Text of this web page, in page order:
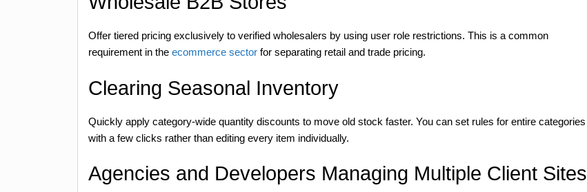
Offer tiered pricing exclusively to verified wholesalers by using user role restrictions. This is a common
requirement in the ecommerce sector for separating retail and trade pricing.
Clearing Seasonal Inventory
Quickly apply category-wide quantity discounts to move old stock faster. You can set rules for entire categories
with a few clicks rather than editing every item individually.
Agencies and Developers Managing Multiple Client Sites